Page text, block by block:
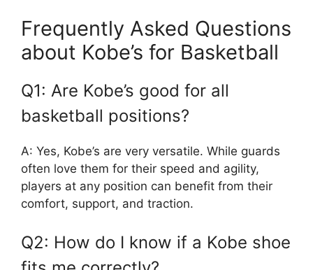
Frequently Asked Questions
about Kobe’s for Basketball
Q1: Are Kobe’s good for all
basketball positions?
A: Yes, Kobe’s are very versatile. While guards
often love them for their speed and agility,
players at any position can benefit from their
comfort, support, and traction.
Q2: How do I know if a Kobe shoe